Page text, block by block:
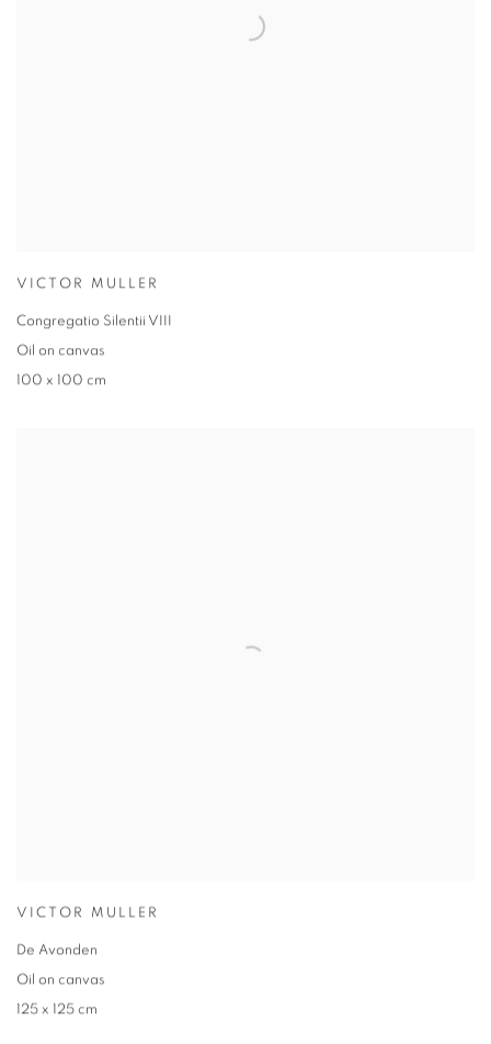
VICTOR MULLER
Congregatio Silentii VIII
Oil on canvas
100 x 100 cm
VICTOR MULLER
De Avonden
Oil on canvas
125 x 125 cm